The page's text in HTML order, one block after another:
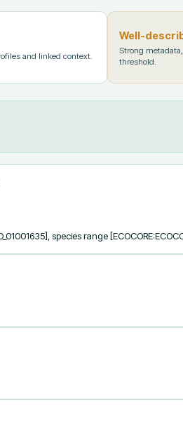
and linked context.
Well-
Strong
threshold.
species range